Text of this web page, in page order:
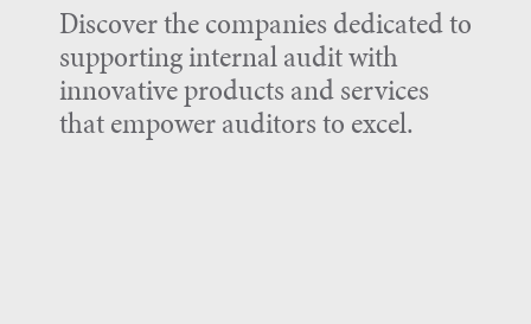
Discover the companies dedicated to
supporting internal audit with
innovative products and services
that empower auditors to excel.